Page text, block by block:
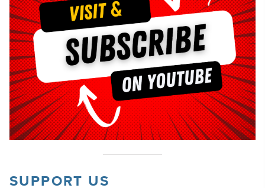
SUPPORT US